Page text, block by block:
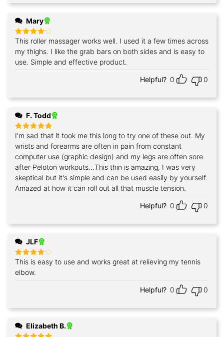
Mary
Rated 4
out of 5
This roller massager works well. I used it a few times across
my thighs. I like the grab bars on both sides and is easy to
use. Simple and effective product.
Helpful? 0 0
F. Todd
Rated 5
out of 5
I'm sad that it took me this long to try one of these out. My
wrists and forearms are often in pain from constant
computer use (graphic design) and my legs are often sore
after Peloton workouts...This thin is amazing, I was very
skeptical but it's simple and can be used easily by yourself.
Amazed at how it can roll out all that muscle tension.
Helpful? 0 0
JLF
Rated 4
out of 5
This is easy to use and works great at relieving my tennis
elbow.
Helpful? 0 0
Elizabeth B.